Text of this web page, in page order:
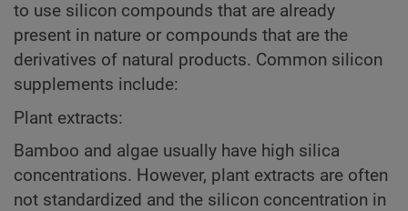
to use silicon compounds that are already
present in nature or compounds that are the
derivatives of natural products. Common silicon
supplements include:
Plant extracts:
Bamboo and algae usually have high silica
concentrations. However, plant extracts are often
not standardized and the silicon concentration in